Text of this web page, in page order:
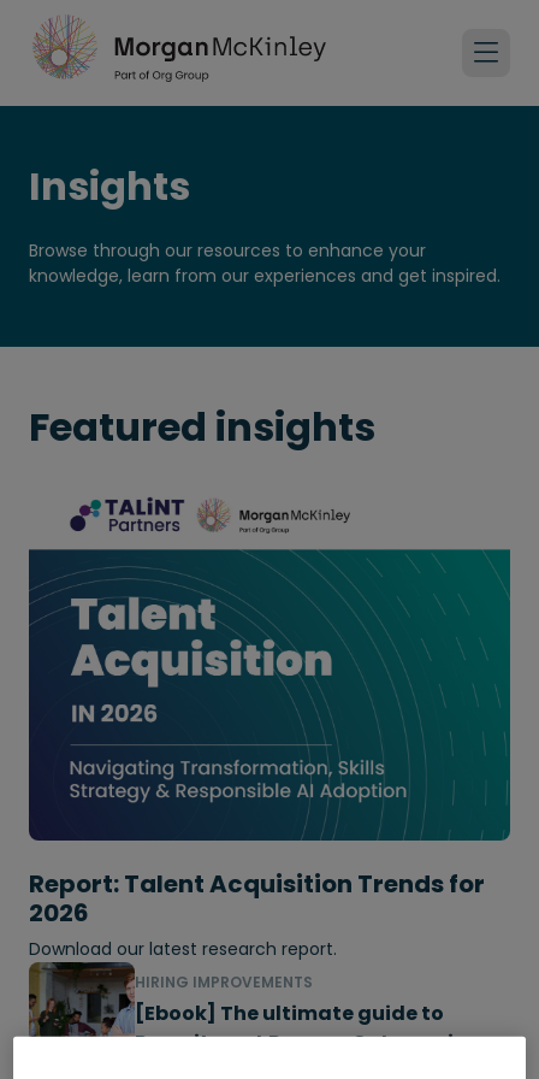
Insights
Browse through our resources to enhance your
knowledge, learn from our experiences and get inspired.
Featured insights
Report: Talent Acquisition Trends for
2026
Download our latest research report.
HIRING IMPROVEMENTS
[Ebook] The ultimate guide to
Recruitment Process Outsourcing